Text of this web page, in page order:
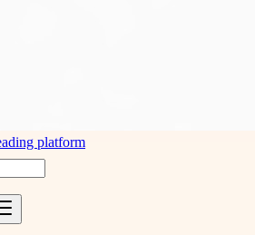
platform